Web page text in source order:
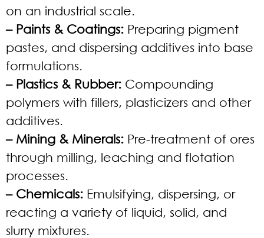
on an industrial scale.
– Paints & Coatings: Preparing pigment
pastes, and dispersing additives into base
formulations.
– Plastics & Rubber: Compounding
polymers with fillers, plasticizers and other
additives.
– Mining & Minerals: Pre-treatment of ores
through milling, leaching and flotation
processes.
– Chemicals: Emulsifying, dispersing, or
reacting a variety of liquid, solid, and
slurry mixtures.